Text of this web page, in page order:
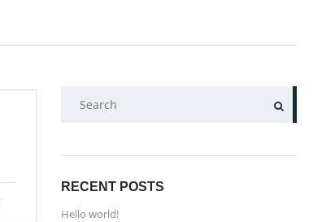
SEARCH
RECENT POSTS
Hello world!